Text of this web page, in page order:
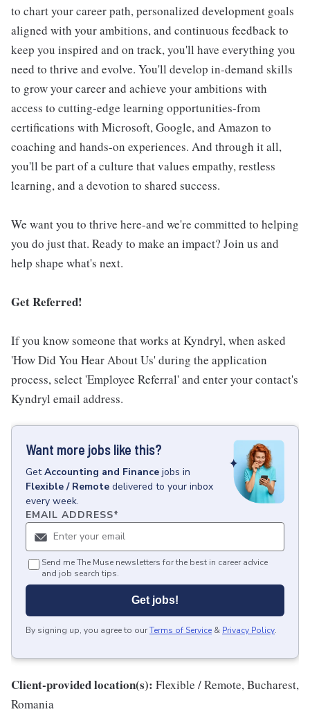
to chart your career path, personalized development goals
aligned with your ambitions, and continuous feedback to
keep you inspired and on track, you'll have everything you
need to thrive and evolve. You'll develop in-demand skills
to grow your career and achieve your ambitions with
access to cutting-edge learning opportunities-from
certifications with Microsoft, Google, and Amazon to
coaching and hands-on experiences. And through it all,
you'll be part of a culture that values empathy, restless
learning, and a devotion to shared success.
We want you to thrive here-and we're committed to helping
you do just that. Ready to make an impact? Join us and
help shape what's next.
Get Referred!
If you know someone that works at Kyndryl, when asked
'How Did You Hear About Us' during the application
process, select 'Employee Referral' and enter your contact's
Kyndryl email address.
Want more jobs like this?
GetAccounting and Finance jobs in
Flexible / Remote delivered to your inbox
every week.
EMAIL ADDRESS*
Send me The Muse newsletters for the best in career advice
and job search tips.
Get jobs!
By signing up, you agree to ourTerms of Service & Privacy Policy.
Client-provided location(s): Flexible / Remote, Bucharest,
Romania